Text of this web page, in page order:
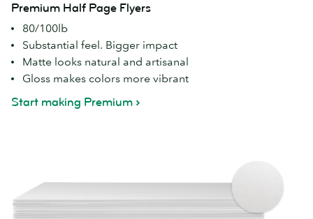
Premium Half Page Flyers
80/100lb
Substantial feel. Bigger impact
Matte looks natural and artisanal
Gloss makes colors more vibrant
Start making Premium